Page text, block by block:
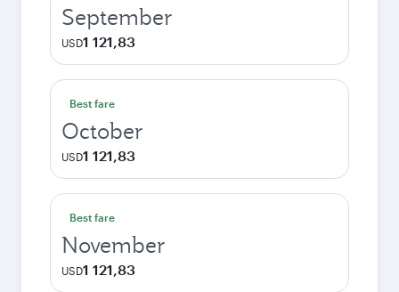
September
USD1 121,83
Best fare
October
USD1 121,83
Best fare
November
USD1 121,83